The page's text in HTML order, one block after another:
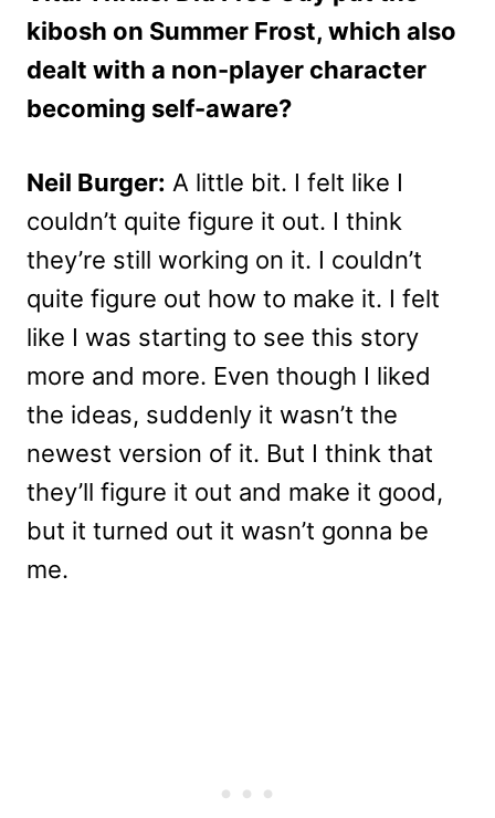
kibosh on Summer Frost, which also
dealt with a non-player character
becoming self-aware?
Neil Burger: A little bit. I felt like I
couldn’t quite figure it out. I think
they’re still working on it. I couldn’t
quite figure out how to make it. I felt
like I was starting to see this story
more and more. Even though I liked
the ideas, suddenly it wasn’t the
newest version of it. But I think that
they’ll figure it out and make it good,
but it turned out it wasn’t gonna be
me.